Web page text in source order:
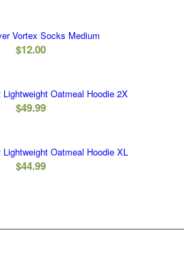
Vortex Socks Medium
$12.00
Oatmeal Hoodie 2X
$49.99
Oatmeal Hoodie XL
$44.99